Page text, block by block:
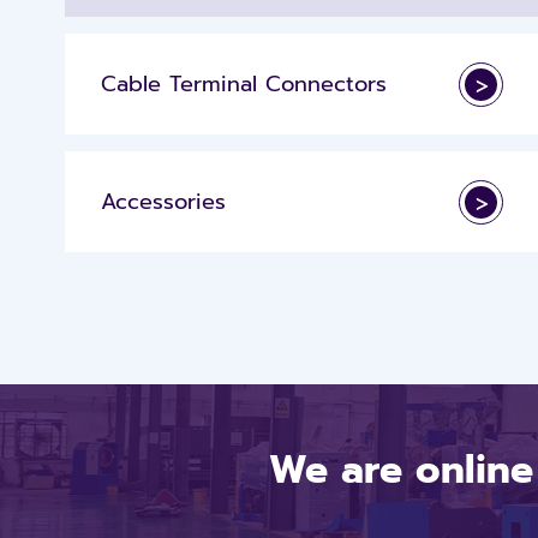
Cable Terminal Connectors >
Accessories >
We are